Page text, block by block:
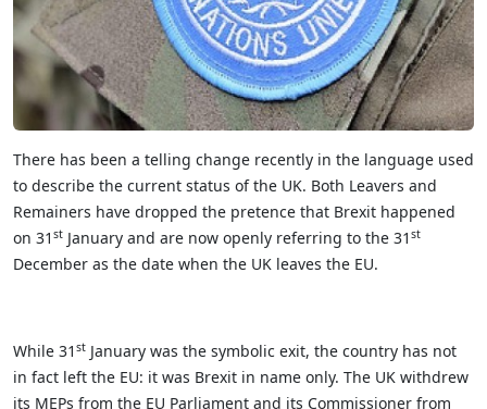
There has been a telling change recently in the language used
to describe the current status of the UK. Both Leavers and
Remainers have dropped the pretence that Brexit happened
on 31 st January and are now openly referring to the 31 st
December as the date when the UK leaves the EU.
While 31 st January was the symbolic exit, the country has not
in fact left the EU: it was Brexit in name only. The UK withdrew
its MEPs from the EU Parliament and its Commissioner from